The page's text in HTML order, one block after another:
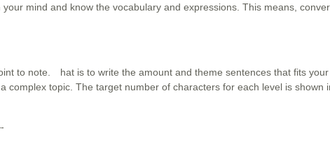
mind and know the vocabulary and expressions. This means,
to note. hat is to write the amount and theme sentences that fits
complex topic. The target number of characters for each level is shown